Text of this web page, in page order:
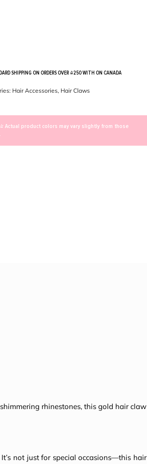
SHIPPING ON ORDERS OVER $250 WITH ON CANADA
Hair Accessories, Hair Claws
Actual product colors may vary slightly from those
rhinestones, this gold hair claw
not just for special occasions—this hair